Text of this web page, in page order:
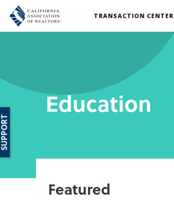
TRANSACTION CENTER
Education
Featured